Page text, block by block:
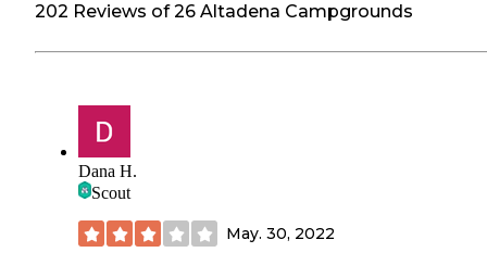
202 Reviews of 26 Altadena Campgrounds
Dana H.
Scout
May. 30, 2022